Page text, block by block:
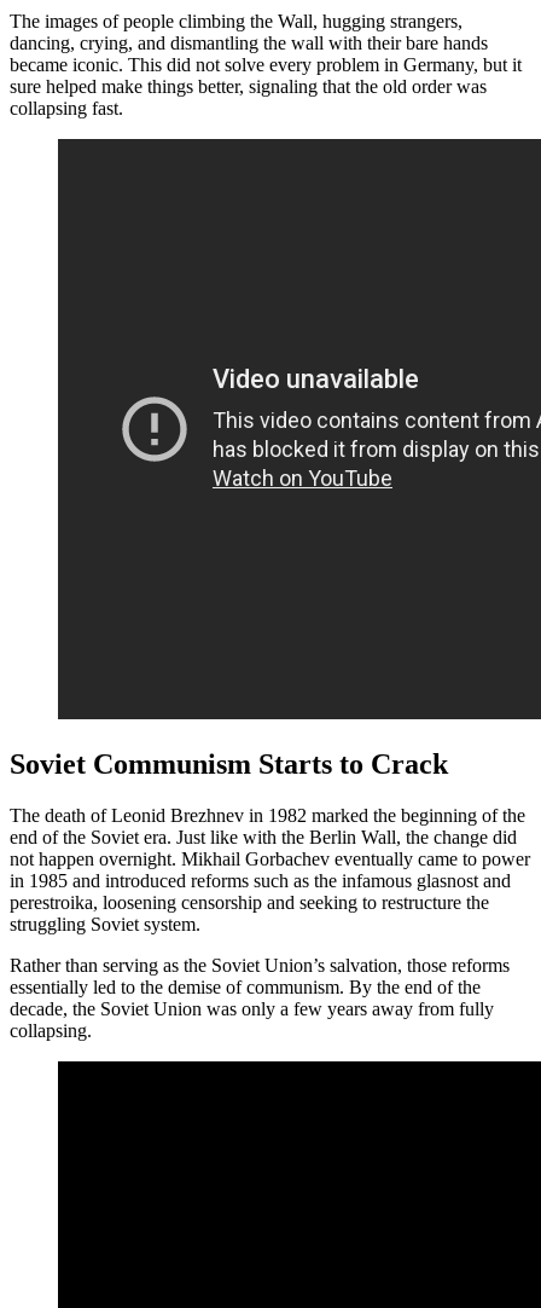
The images of people climbing the Wall, hugging strangers,
dancing, crying, and dismantling the wall with their bare hands
became iconic. This did not solve every problem in Germany, but it
sure helped make things better, signaling that the old order was
collapsing fast.
Soviet Communism Starts to Crack
The death of Leonid Brezhnev in 1982 marked the beginning of the
end of the Soviet era. Just like with the Berlin Wall, the change did
not happen overnight. Mikhail Gorbachev eventually came to power
in 1985 and introduced reforms such as the infamous glasnost and
perestroika, loosening censorship and seeking to restructure the
struggling Soviet system.
Rather than serving as the Soviet Union’s salvation, those reforms
essentially led to the demise of communism. By the end of the
decade, the Soviet Union was only a few years away from fully
collapsing.